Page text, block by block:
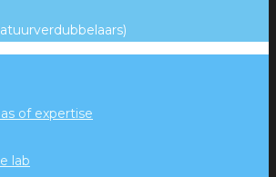
of expertise
lab